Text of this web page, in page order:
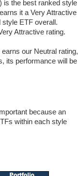
is the best ranked style
it a Very Attractive
style ETF overall.
Attractive rating.
our Neutral rating,
its performance will be
because an
within each style